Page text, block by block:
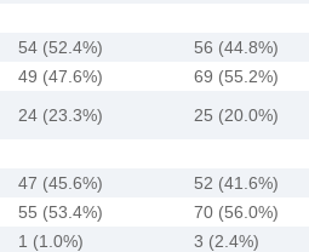
54 (52.4%)
56 (44.8%)
49 (47.6%)
69 (55.2%)
24 (23.3%)
25 (20.0%)
47 (45.6%)
52 (41.6%)
55 (53.4%)
70 (56.0%)
1 (1.0%)
3 (2.4%)